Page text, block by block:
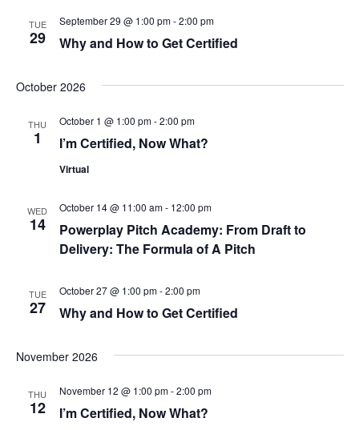
t
TUE
29 Why and How to Get Certified
September 29 @ 1:00 pm-2:00 pm
October 2026
THU
1 I’m Certified, Now What?
October 1 @ 1:00 pm-2:00 pm
Virtual
WED
14
Powerplay Pitch Academy: From Draft to
Delivery: The Formula of A Pitch
October 14 @ 11:00 am- 12:00 pm
TUE
27 Why and How to Get Certified
October 27 @ 1:00 pm-2:00 pm
November 2026
THU
12 I’m Certified, Now What?
November 12 @ 1:00 pm-2:00 pm